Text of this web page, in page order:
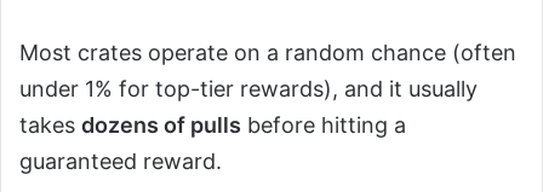
Most crates operate on a random chance (often
under 1% for top-tier rewards), and it usually
takes dozens of pulls before hitting a
guaranteed reward.